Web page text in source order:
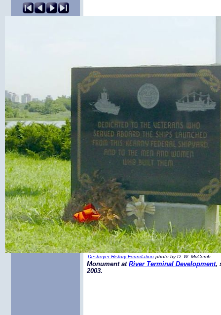
Destroyer History Foundation photo by D. W. McComb.
Monument at River Terminal Development,
2003.